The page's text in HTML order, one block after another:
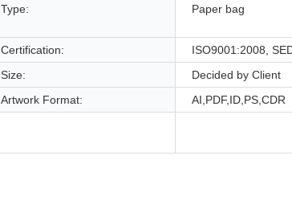
Type: Paper bag
Certification:
ISO9001:2008,
Size:
Decided by Client
Artwork Format: AI,PDF,ID,PS,CDR